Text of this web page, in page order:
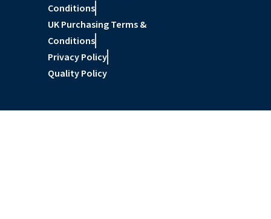
Conditions
UK Purchasing Terms &
Conditions
Privacy Policy
Quality Policy